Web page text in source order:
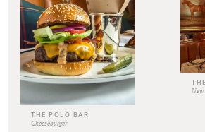
THE POLO BAR
Cheeseburger
New